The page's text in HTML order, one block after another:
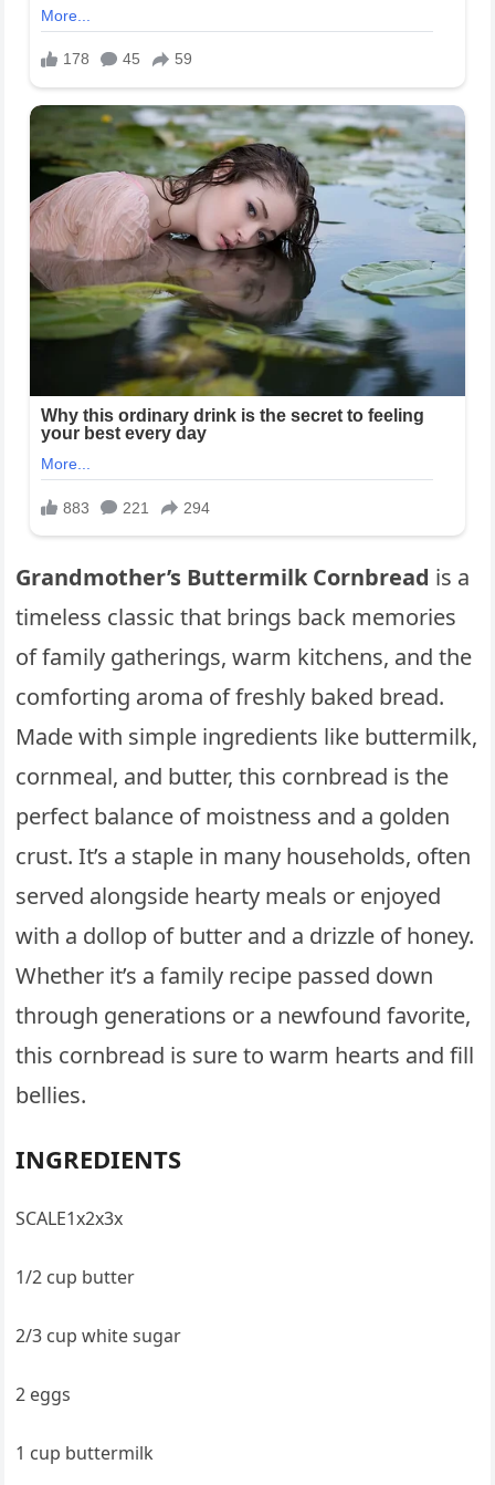
Grandmother’s Buttermilk Cornbread is a
timeless classic that brings back memories
of family gatherings, warm kitchens, and the
comforting aroma of freshly baked bread.
Made with simple ingredients like buttermilk,
cornmeal, and butter, this cornbread is the
perfect balance of moistness and a golden
crust. It’s a staple in many households, often
served alongside hearty meals or enjoyed
with a dollop of butter and a drizzle of honey.
Whether it’s a family recipe passed down
through generations or a newfound favorite,
this cornbread is sure to warm hearts and fill
bellies.
INGREDIENTS
SCALE1x2x3x
1/2 cup butter
2/3 cup white sugar
2 eggs
1 cup buttermilk